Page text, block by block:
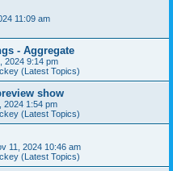
11:09 am
- Aggregate
2024 9:14 pm
(Latest Topics)
show
2024 1:54 pm
(Latest Topics)
11, 2024 10:46 am
(Latest Topics)